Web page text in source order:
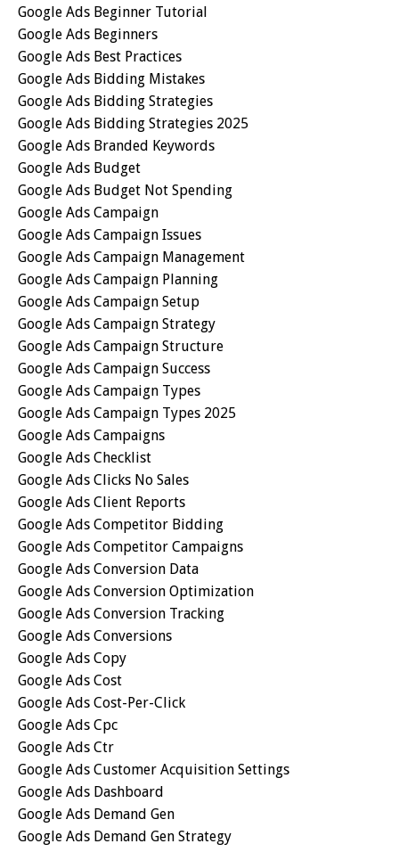
Google Ads Beginner Tutorial
Google Ads Beginners
Google Ads Best Practices
Google Ads Bidding Mistakes
Google Ads Bidding Strategies
Google Ads Bidding Strategies 2025
Google Ads Branded Keywords
Google Ads Budget
Google Ads Budget Not Spending
Google Ads Campaign
Google Ads Campaign Issues
Google Ads Campaign Management
Google Ads Campaign Planning
Google Ads Campaign Setup
Google Ads Campaign Strategy
Google Ads Campaign Structure
Google Ads Campaign Success
Google Ads Campaign Types
Google Ads Campaign Types 2025
Google Ads Campaigns
Google Ads Checklist
Google Ads Clicks No Sales
Google Ads Client Reports
Google Ads Competitor Bidding
Google Ads Competitor Campaigns
Google Ads Conversion Data
Google Ads Conversion Optimization
Google Ads Conversion Tracking
Google Ads Conversions
Google Ads Copy
Google Ads Cost
Google Ads Cost-Per-Click
Google Ads Cpc
Google Ads Ctr
Google Ads Customer Acquisition Settings
Google Ads Dashboard
Google Ads Demand Gen
Google Ads Demand Gen Strategy